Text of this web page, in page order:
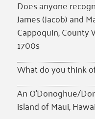
Does anyone
James (Jacob) and
Cappoquin, County
1700s
What do you think
An O’Donoghue/
island of Maui,